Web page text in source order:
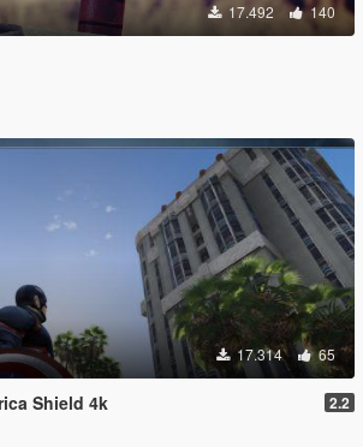
17.492 140
17.314 65
Shield 4k 2.2